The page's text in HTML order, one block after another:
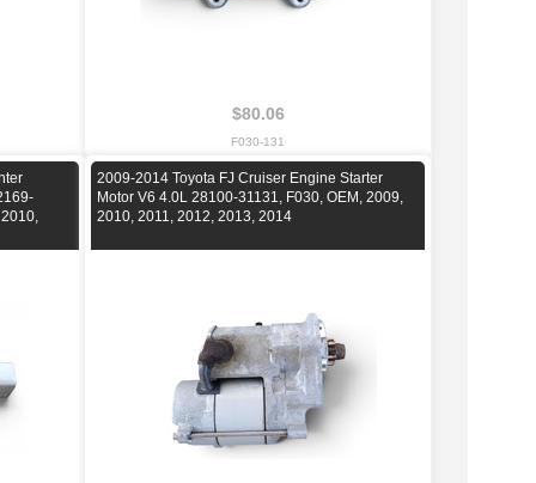
$80.06
F030-131
2009-2014 Toyota FJ Cruiser Engine Starter
Motor V6 4.0L 28100-31131, F030, OEM, 2009,
2010, 2011, 2012, 2013, 2014